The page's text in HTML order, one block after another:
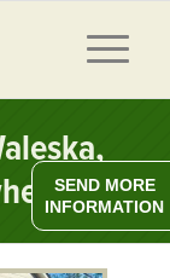
SEND MORE
INFORMATION